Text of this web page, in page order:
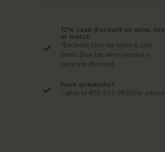
12% case discount on wine, mix
or match
*Excludes blue tag wines & sale
items. Blue tag wines receive a
separate discount.
Have questions?
Call us at 401-621-9650 for advice